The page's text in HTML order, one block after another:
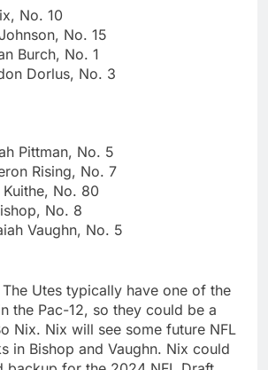
No. 10
No. 15
Burch, No. 1
Dorlus, No. 3
Pittman, No. 5
Rising, No. 7
Kuithe, No. 80
No. 8
Vaughn, No. 5
Utes typically have one of the
the Pac-12, so they could be a
Nix. Nix will see some future NFL
in Bishop and Vaughn. Nix could